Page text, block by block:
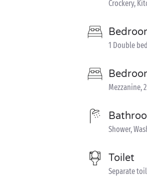
Crockery,
1 Double
Mezzanine,
Shower,
Toilet
Separate